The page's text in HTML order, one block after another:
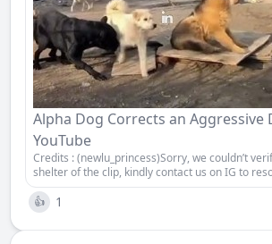
Alpha Dog Corrects an Aggressive
YouTube
Credits : (newlu_princess)Sorry, we couldn’t
shelter of the clip, kindly contact us on IG to
👍 1